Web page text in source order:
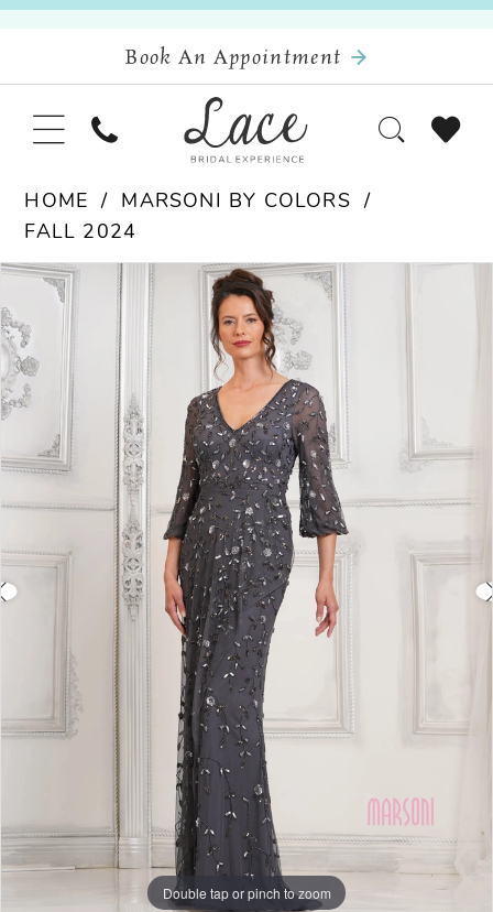
Book An Appointment
HOME
MARSONI BY COLORS
FALL 2024
Products
Views
Carousel
Skip
to
end
Pause Autoplay
Previous Slide
Next Slide
3
Double tap or pinch to zoom
Double tap or pinch to zoom
Double tap or pinch to zoom